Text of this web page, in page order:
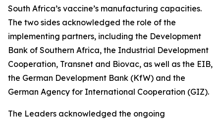
South Africa’s vaccine’s manufacturing capacities.
The two sides acknowledged the role of the
implementing partners, including the Development
Bank of Southern Africa, the Industrial Development
Cooperation, Transnet and Biovac, as well as the EIB,
the German Development Bank (KfW) and the
German Agency for International Cooperation (GIZ).
The Leaders acknowledged the ongoing